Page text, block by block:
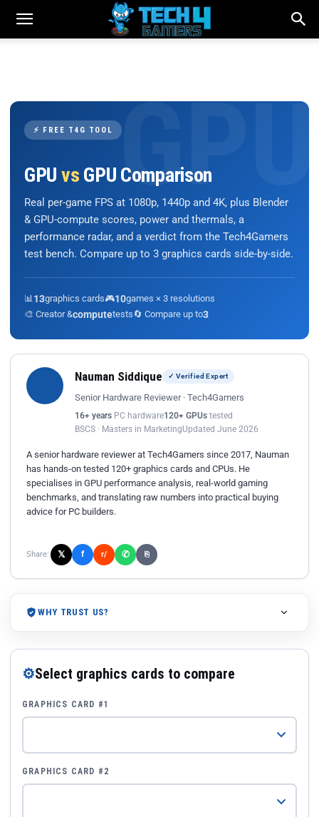
⚡ FREE T4G TOOL
GPU vs GPU Comparison
Real per-game FPS at 1080p, 1440p and 4K, plus Blender
& GPU-compute scores, power and thermals, a
performance radar, and a verdict from the Tech4Gamers
test bench. Compare up to 3 graphics cards side-by-side.
📊 13graphics cards🎮10games × 3 resolutions
🎨 Creator &computetests🔄 Compare up to3
Nauman Siddique ✓ Verified Expert
Senior Hardware Reviewer · Tech4Gamers
16+ years PC hardware120+ GPUs tested
BSCS · Masters in MarketingUpdated June 2026
A senior hardware reviewer at Tech4Gamers since 2017, Nauman
has hands-on tested 120+ graphics cards and CPUs. He
specialises in GPU performance analysis, real-world gaming
benchmarks, and translating raw numbers into practical buying
advice for PC builders.
Share: 𝕏 f r/ ✆ ⎘
WHY TRUST US?
⚙Select graphics cards to compare
GRAPHICS CARD #1
GRAPHICS CARD #2